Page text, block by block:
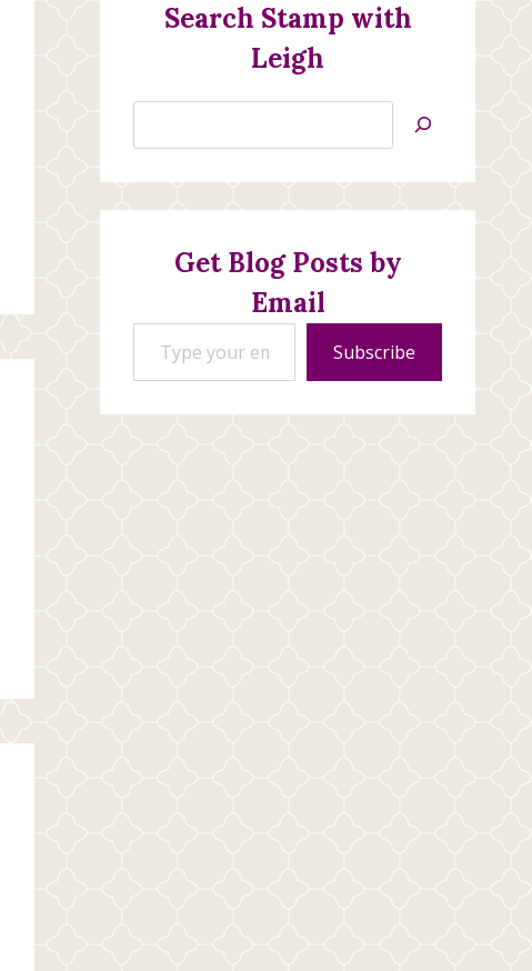
Search Stamp with
Leigh
Jan’s
Creations
Get Blog Posts by
Email
Type your email…
Subscribe